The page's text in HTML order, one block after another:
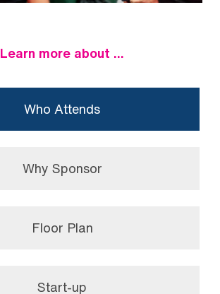
Learn more about ...
Who Attends
Why Sponsor
Floor Plan
Start-up